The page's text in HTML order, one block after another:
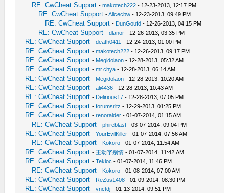
RE: CwCheat Support -makotech222 - 12-23-2013, 12:17 PM
RE: CwCheat Support -Alicecbw - 12-23-2013, 09:49 PM
RE: CwCheat Support - DunGoufd - 12-26-2013, 04:15 PM
RE: CwCheat Support -dlanor - 12-26-2013, 03:35 PM
RE: CwCheat Support -death0411 - 12-24-2013, 01:00 PM
RE: CwCheat Support -makotech222 - 12-26-2013, 09:17 PM
RE: CwCheat Support - Megidolaon - 12-28-2013, 05:32 AM
RE: CwCheat Support -mr.chya - 12-28-2013, 06:14 AM
RE: CwCheat Support - Megidolaon - 12-28-2013, 10:20 AM
RE: CwCheat Support -ali4436 - 12-28-2013, 10:43 AM
RE: CwCheat Support - Delirious17 - 12-28-2013, 07:05 PM
RE: CwCheat Support -forumsritz - 12-29-2013, 01:25 PM
RE: CwCheat Support -renoraider - 01-07-2014, 01:15 AM
RE: CwCheat Support -phireblast - 03-07-2014, 09:04 PM
RE: CwCheat Support -YourEvilKiller - 01-07-2014, 07:56 AM
RE: CwCheat Support - Kokoro - 01-07-2014, 11:54 AM
RE: CwCheat Support - 王动字别情 - 01-07-2014, 11:42 AM
RE: CwCheat Support -Tekloc - 01-07-2014, 11:46 PM
RE: CwCheat Support - Kokoro - 01-08-2014, 07:00 AM
RE: CwCheat Support - ReZus1408 - 01-09-2014, 08:30 PM
RE: CwCheat Support -vnctdj - 01-13-2014, 09:51 PM